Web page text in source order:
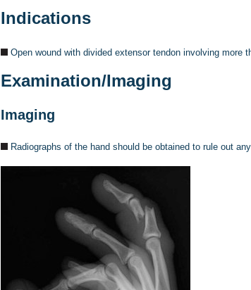
Indications
Open wound with divided extensor tendon involving more
Examination/Imaging
Imaging
Radiographs of the hand should be obtained to rule out